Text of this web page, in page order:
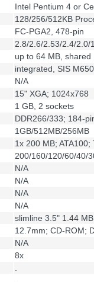
Intel Pentium 4 or
128/256/512KB
FC-PGA2, 478-pin
2.8/2.6/2.53/2.4/2.0/
up to 64 MB, shared
integrated, SIS M650
N/A
15" XGA; 1024x768
1 GB, 2 sockets
DDR266/333; 184-
1GB/512MB/256MB
1x 200 MB; ATA100;
200/160/120/60/40/
N/A
N/A
N/A
N/A
slimline 3.5" 1.44 MB
12.7mm; CD-ROM;
N/A
8x
.